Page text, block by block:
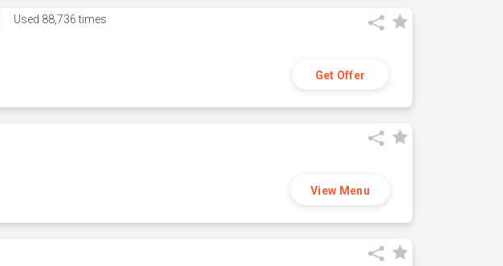
Used 88,736 times
Get Offer
View Menu